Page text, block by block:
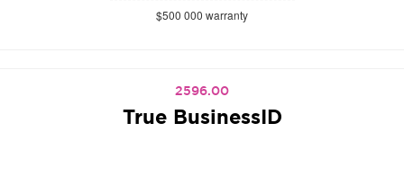
$500 000 warranty
2596.00
True BusinessID